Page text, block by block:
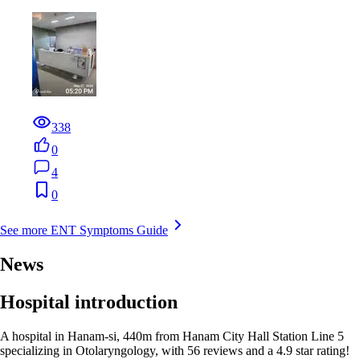
338
0
4
0
See more ENT Symptoms Guide
News
Hospital introduction
A hospital in Hanam-si, 440m from Hanam City Hall Station Line 5
specializing in Otolaryngology, with 56 reviews and a 4.9 star rating!